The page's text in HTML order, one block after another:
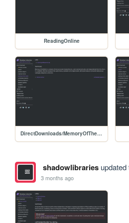
ReadingOnline
DirectDownloads/MemoryOfTheWorld
shadowlibrariesupdated
3 months ago